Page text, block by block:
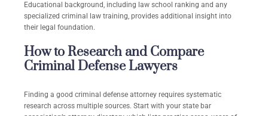
Educational background, including law school ranking and any
specialized criminal law training, provides additional insight into
their legal foundation.
How to Research and Compare
Criminal Defense Lawyers
Finding a good criminal defense attorney requires systematic
research across multiple sources. Start with your state bar